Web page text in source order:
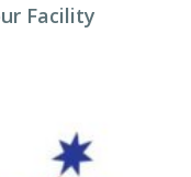
Facility